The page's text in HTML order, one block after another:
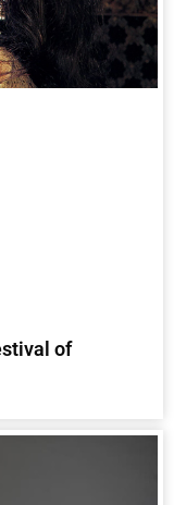
of